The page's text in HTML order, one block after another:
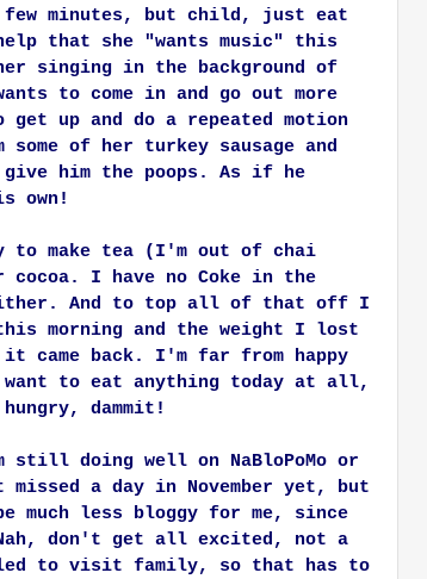
minutes, but child, just eat
that she "wants music" this
singing in the background of
to come in and go out more
get up and do a repeated motion
of her turkey sausage and
him the poops. As if he
own!
to make tea (I'm out of chai
cocoa. I have no Coke in the
And to top all of that off I
morning and the weight I lost
came back. I'm far from happy
to eat anything today at all,
dammit!
doing well on NaBloPoMo or
a day in November yet, but
much less bloggy for me, since
don't get all excited, not a
to visit family, so that has to